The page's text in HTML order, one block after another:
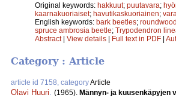
Original keywords: hakkuut; puutavara;
kaarnakuoriaiset; havutikaskuoriainen;
English keywords: bark beetles; roundwood
spruce ambrosia beetle; Trypodendron
Abstract| View details | Full text in PDF |
Category : Article
article id 7158, categoryArticle
Olavi Huuri. (1965). Männyn- ja kuusenkäpyjen